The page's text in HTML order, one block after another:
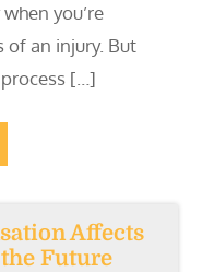
you’re
of an injury. But
[…]
Affects
Future